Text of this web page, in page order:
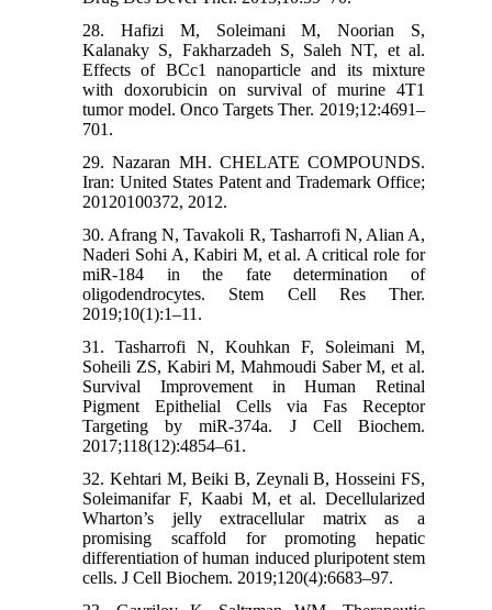
28. Hafizi M, Soleimani M, Noorian S,
Kalanaky S, Fakharzadeh S, Saleh NT, et al.
Effects of BCc1 nanoparticle and its mixture
with doxorubicin on survival of murine 4T1
tumor model. Onco Targets Ther. 2019;12:4691–
701.
29. Nazaran MH. CHELATE COMPOUNDS.
Iran: United States Patent and Trademark Office;
20120100372, 2012.
30. Afrang N, Tavakoli R, Tasharrofi N, Alian A,
Naderi Sohi A, Kabiri M, et al. A critical role for
miR-184 in the fate determination of
oligodendrocytes. Stem Cell Res Ther.
2019;10(1):1–11.
31. Tasharrofi N, Kouhkan F, Soleimani M,
Soheili ZS, Kabiri M, Mahmoudi Saber M, et al.
Survival Improvement in Human Retinal
Pigment Epithelial Cells via Fas Receptor
Targeting by miR-374a. J Cell Biochem.
2017;118(12):4854–61.
32. Kehtari M, Beiki B, Zeynali B, Hosseini FS,
Soleimanifar F, Kaabi M, et al. Decellularized
Wharton’s jelly extracellular matrix as a
promising scaffold for promoting hepatic
differentiation of human induced pluripotent stem
cells. J Cell Biochem. 2019;120(4):6683–97.